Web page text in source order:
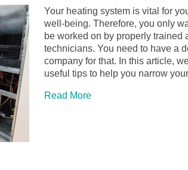
Your heating system is vital for
well-being. Therefore, you only
be worked on by properly trained
technicians. You need to have a
company for that. In this article,
useful tips to help you narrow
Read More